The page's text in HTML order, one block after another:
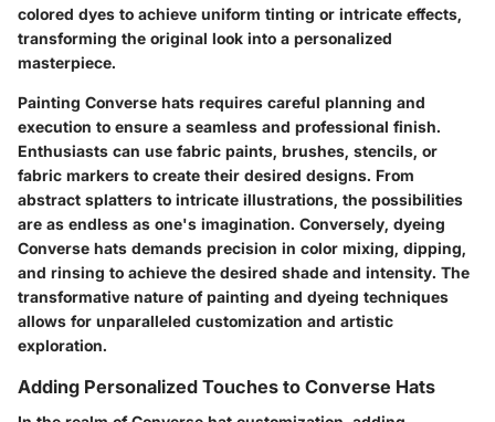
colored dyes to achieve uniform tinting or intricate effects,
transforming the original look into a personalized
masterpiece.
Painting Converse hats requires careful planning and
execution to ensure a seamless and professional finish.
Enthusiasts can use fabric paints, brushes, stencils, or
fabric markers to create their desired designs. From
abstract splatters to intricate illustrations, the possibilities
are as endless as one's imagination. Conversely, dyeing
Converse hats demands precision in color mixing, dipping,
and rinsing to achieve the desired shade and intensity. The
transformative nature of painting and dyeing techniques
allows for unparalleled customization and artistic
exploration.
Adding Personalized Touches to Converse Hats